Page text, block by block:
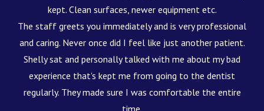
kept. Clean surfaces, newer equipment etc.
The staff greets you immediately and is very professional
and caring. Never once did I feel like just another patient.
Shelly sat and personally talked with me about my bad
experience that's kept me from going to the dentist
regularly. They made sure I was comfortable the entire